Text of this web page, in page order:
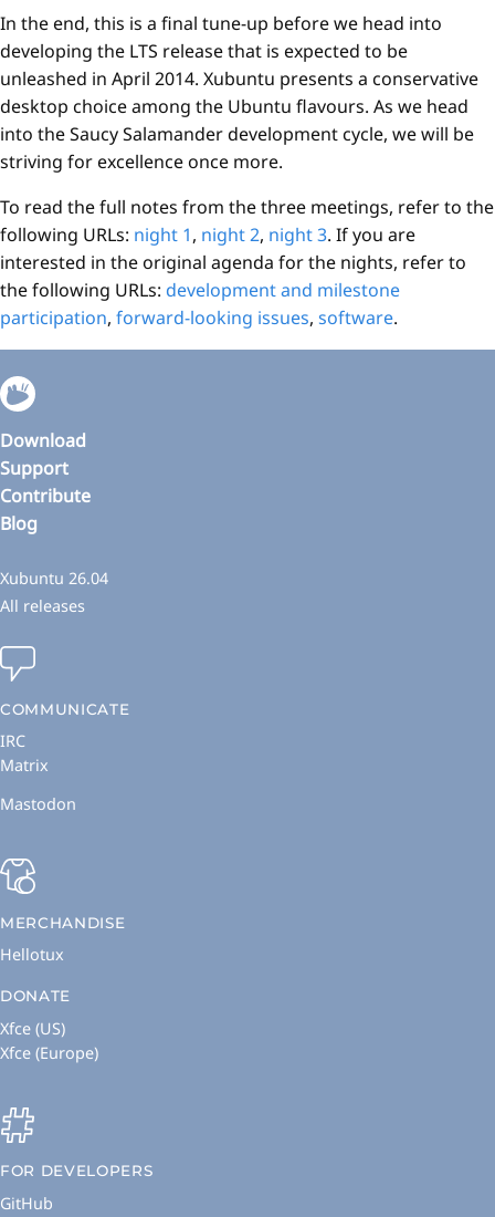
In the end, this is a final tune-up before we head into
developing the LTS release that is expected to be
unleashed in April 2014. Xubuntu presents a conservative
desktop choice among the Ubuntu flavours. As we head
into the Saucy Salamander development cycle, we will be
striving for excellence once more.
To read the full notes from the three meetings, refer to the
following URLs: night 1, night 2, night 3. If you are
interested in the original agenda for the nights, refer to
the following URLs: development and milestone
participation, forward-looking issues, software.
Download
Support
Contribute
Blog
Xubuntu 26.04
All releases
COMMUNICATE
IRC
Matrix
Mastodon
MERCHANDISE
Hellotux
DONATE
Xfce (US)
Xfce (Europe)
FOR DEVELOPERS
GitHub